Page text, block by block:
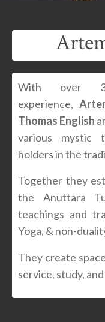
With over
experience,
Thomas English
various mystic
holders in the
Together they
the Anuttara
teachings and
Yoga, & non-
They create
service, study,